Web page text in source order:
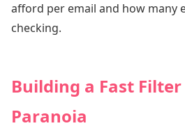
afford per email and how many
checking.
Building a Fast
Paranoia